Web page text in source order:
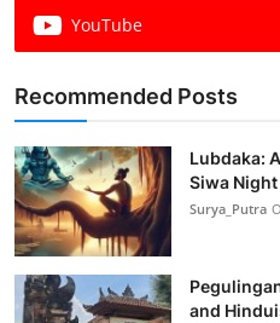
YouTube
Recommended Posts
Lubdaka:
Siwa Night
Surya_Putra
and